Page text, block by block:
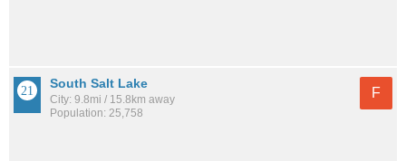
South Salt Lake
City: 9.8mi / 15.8km away
Population: 25,758
F